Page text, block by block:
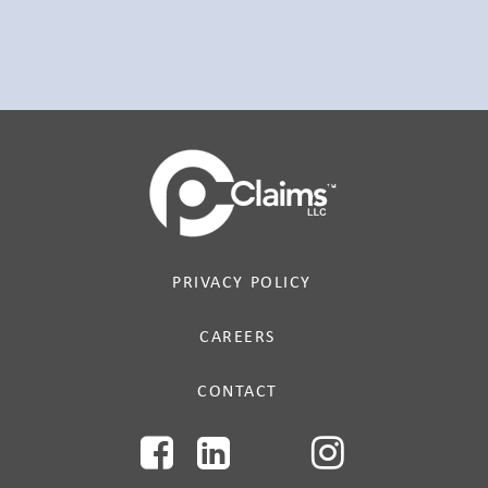
PRIVACY POLICY
CAREERS
CONTACT